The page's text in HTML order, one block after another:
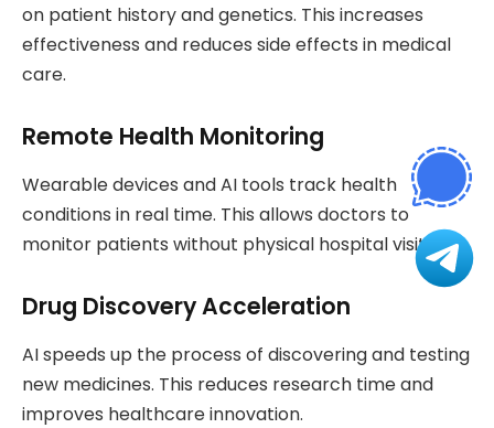
on patient history and genetics. This increases
effectiveness and reduces side effects in medical
care.
Remote Health Monitoring
Wearable devices and AI tools track health
conditions in real time. This allows doctors to
monitor patients without physical hospital visits.
Drug Discovery Acceleration
AI speeds up the process of discovering and testing
new medicines. This reduces research time and
improves healthcare innovation.